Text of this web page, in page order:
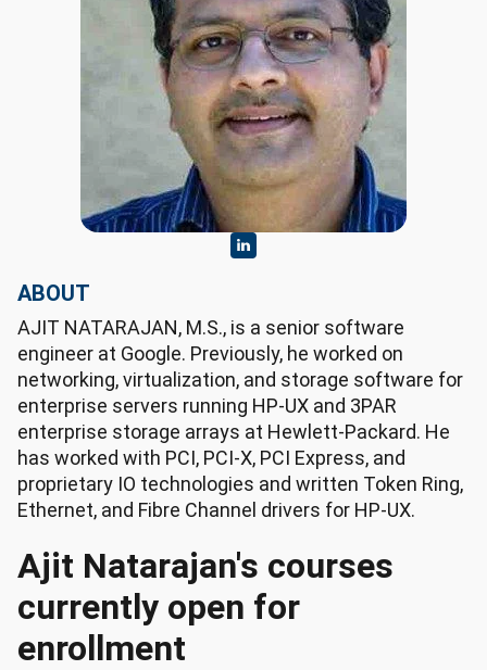
ABOUT
AJIT NATARAJAN, M.S., is a senior software
engineer at Google. Previously, he worked on
networking, virtualization, and storage software for
enterprise servers running HP-UX and 3PAR
enterprise storage arrays at Hewlett-Packard. He
has worked with PCI, PCI-X, PCI Express, and
proprietary IO technologies and written Token Ring,
Ethernet, and Fibre Channel drivers for HP-UX.
Ajit Natarajan's courses
currently open for
enrollment